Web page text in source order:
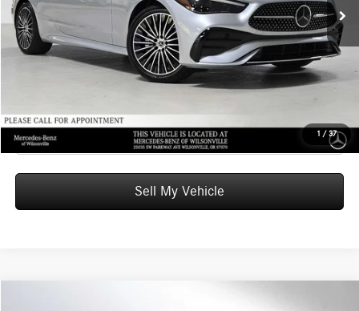
1 / 37
Doc Fee: +$215
Advertised Price: $77,605
UNLOCK INSTANT PRICE
Click To Call
Sell My Vehicle